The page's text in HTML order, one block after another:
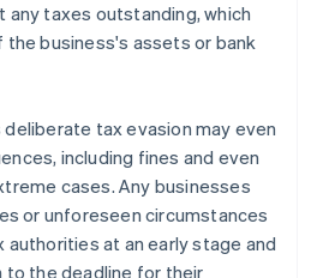
taxes outstanding, which
the business's assets or bank
deliberate tax evasion may even
including fines and even
cases. Any businesses
or unforeseen circumstances
at an early stage and
to the deadline for their